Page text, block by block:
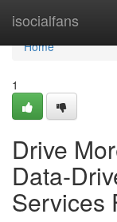
isocialfans
Home
Home
1
Drive
Data-
Services